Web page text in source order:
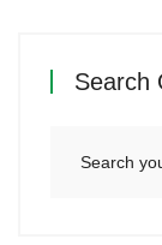
Search